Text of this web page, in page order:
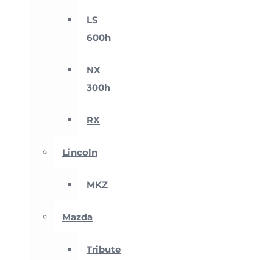
LS
600h
NX
300h
RX
Lincoln
MKZ
Mazda
Tribute